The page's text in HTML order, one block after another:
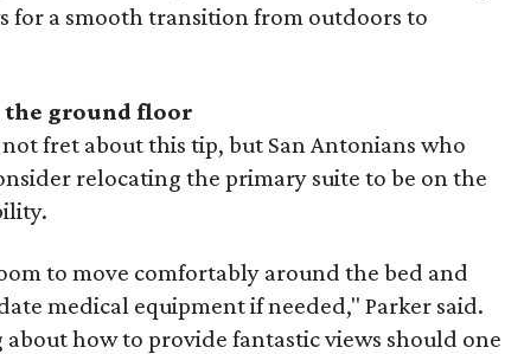
for a smooth transition from outdoors to
ground floor
fret about this tip, but San Antonians who
relocating the primary suite to be on the
to move comfortably around the bed and
medical equipment if needed," Parker said.
about how to provide fantastic views should one